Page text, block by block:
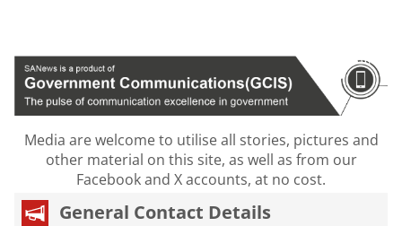
Media are welcome to utilise all stories, pictures and
other material on this site, as well as from our
Facebook and X accounts, at no cost.
General Contact Details